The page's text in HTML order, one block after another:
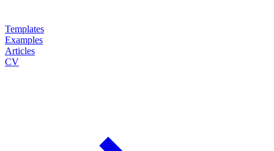
Templates
Examples
Articles
CV